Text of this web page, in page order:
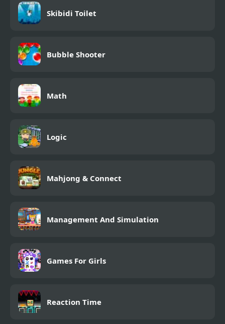
Skibidi Toilet
Bubble Shooter
Math
Logic
Mahjong & Connect
Management And Simulation
Games For Girls
Reaction Time